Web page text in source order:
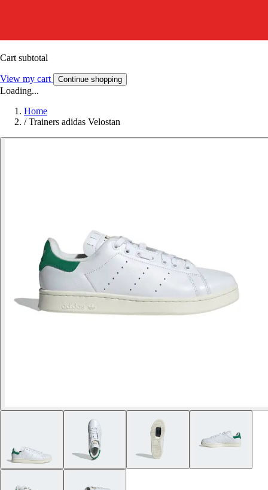
Cart subtotal
View my cart Continue shopping
Loading...
Home
/ Trainers adidas Velostan